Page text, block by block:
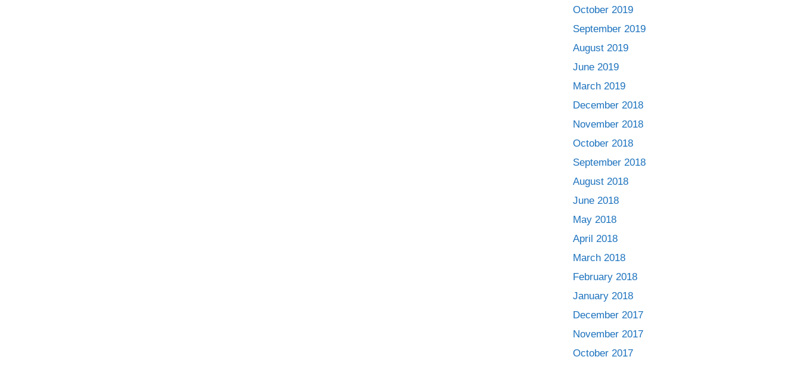
October 2019
September 2019
August 2019
June 2019
March 2019
December 2018
November 2018
October 2018
September 2018
August 2018
June 2018
May 2018
April 2018
March 2018
February 2018
January 2018
December 2017
November 2017
October 2017